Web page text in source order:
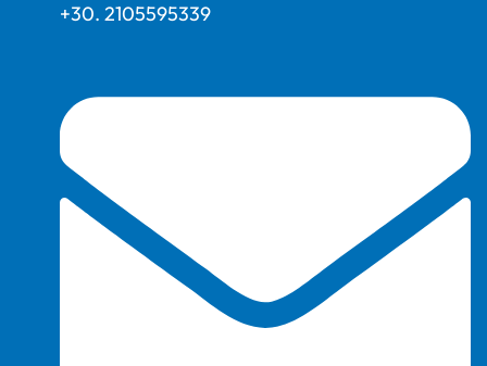
+30. 2105595339